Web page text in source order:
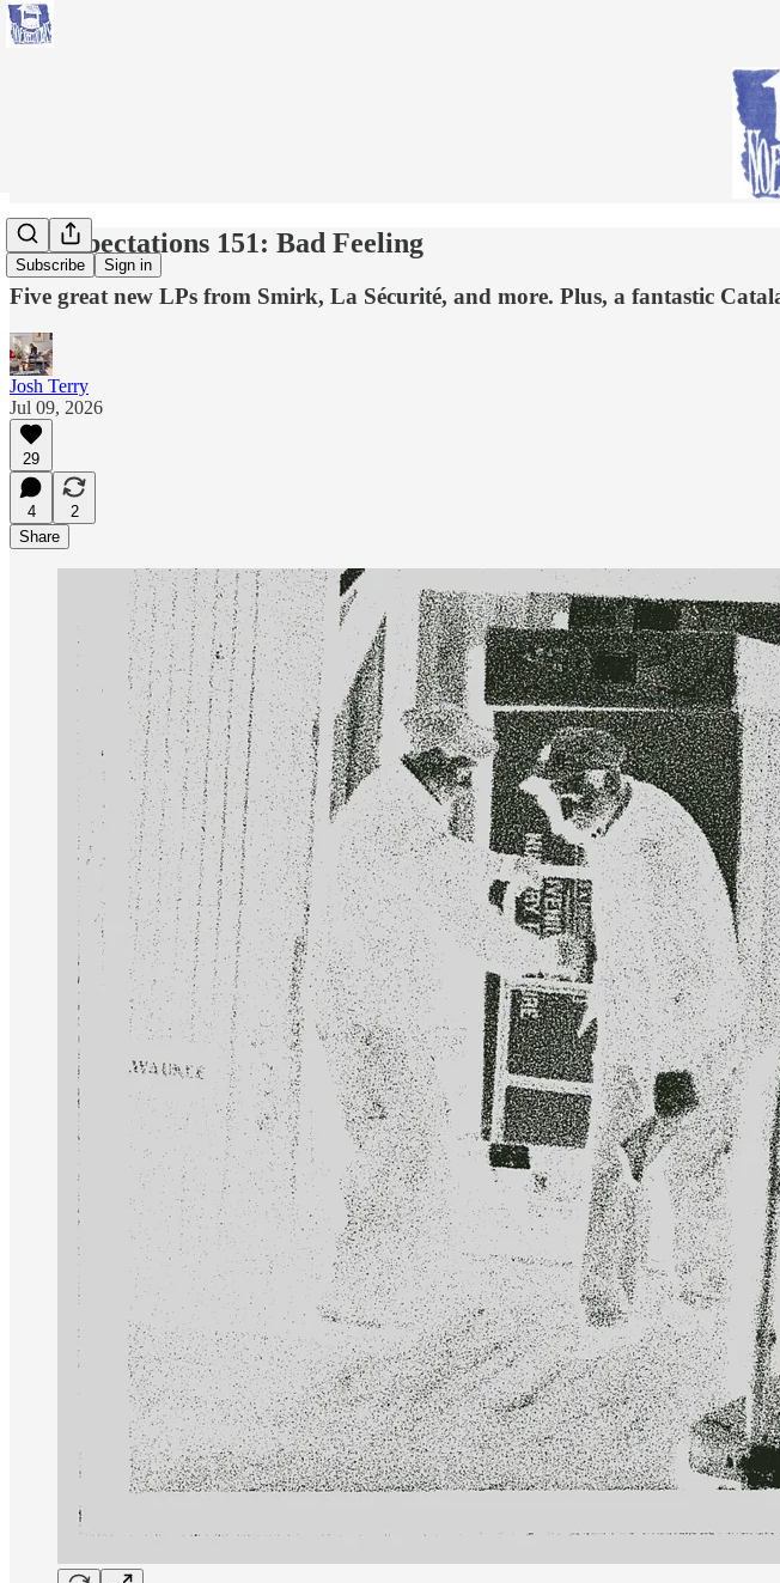
Subscribe Sign in
No Expectations 151: Bad Feeling
Five great new LPs from Smirk, La Sécurité, and more. Plus, a fantastic
Josh Terry
Jul 09, 2026
29
4
2
Share